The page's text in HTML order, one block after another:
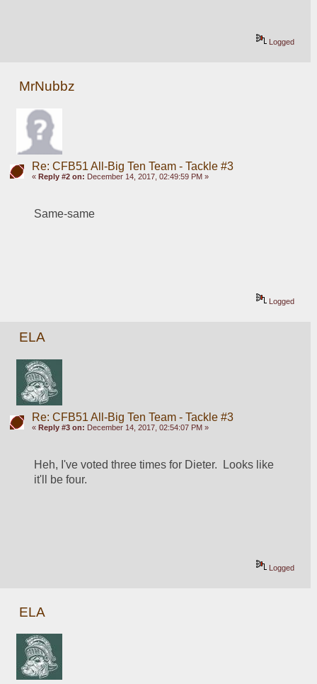
Logged
MrNubbz
Re: CFB51 All-Big Ten Team - Tackle #3
« Reply #2 on: December 14, 2017, 02:49:59 PM »
Same-same
Logged
ELA
Re: CFB51 All-Big Ten Team - Tackle #3
« Reply #3 on: December 14, 2017, 02:54:07 PM »
Heh, I've voted three times for Dieter.  Looks like
it'll be four.
Logged
ELA